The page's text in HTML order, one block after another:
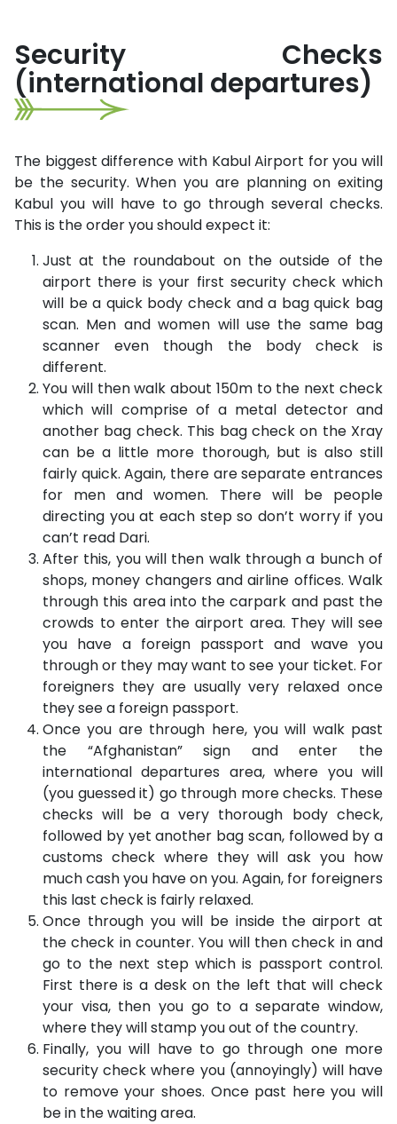
Security Checks
(international departures)
The biggest difference with Kabul Airport for you will
be the security. When you are planning on exiting
Kabul you will have to go through several checks.
This is the order you should expect it:
Just at the roundabout on the outside of the
airport there is your first security check which
will be a quick body check and a bag quick bag
scan. Men and women will use the same bag
scanner even though the body check is
different.
You will then walk about 150m to the next check
which will comprise of a metal detector and
another bag check. This bag check on the Xray
can be a little more thorough, but is also still
fairly quick. Again, there are separate entrances
for men and women. There will be people
directing you at each step so don’t worry if you
can’t read Dari.
After this, you will then walk through a bunch of
shops, money changers and airline offices. Walk
through this area into the carpark and past the
crowds to enter the airport area. They will see
you have a foreign passport and wave you
through or they may want to see your ticket. For
foreigners they are usually very relaxed once
they see a foreign passport.
Once you are through here, you will walk past
the “Afghanistan” sign and enter the
international departures area, where you will
(you guessed it) go through more checks. These
checks will be a very thorough body check,
followed by yet another bag scan, followed by a
customs check where they will ask you how
much cash you have on you. Again, for foreigners
this last check is fairly relaxed.
Once through you will be inside the airport at
the check in counter. You will then check in and
go to the next step which is passport control.
First there is a desk on the left that will check
your visa, then you go to a separate window,
where they will stamp you out of the country.
Finally, you will have to go through one more
security check where you (annoyingly) will have
to remove your shoes. Once past here you will
be in the waiting area.